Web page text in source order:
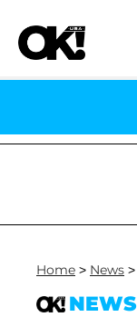
Home > News >
NEWS